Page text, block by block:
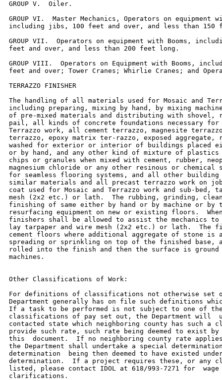
GROUP V.  Oiler.
GROUP VI.  Master Mechanics, Operators on equipment
including jibs, 100 feet and over, and less than 150
GROUP VII.  Operators on equipment with Booms,
feet and over, and less than 200 feet long.
GROUP VIII.  Operators on Equipment with Booms,
feet and over; Tower Cranes; Whirlie Cranes; and
TERRAZZO FINISHER
The handling of all materials used for Mosaic and
including preparing, mixing by hand, by mixing
of pre-mixed materials and distributing with shovel,
pail, all kinds of concrete foundations necessary for
Terrazzo work, all cement terrazzo, magnesite
terrazzo, epoxy matrix ter-razzo, exposed aggregate,
washed for exterior or interior of buildings placed
or by hand, and any other kind of mixture of plastics
chips or granules when mixed with cement, rubber,
magnesium chloride or any other resinous or chemical
for seamless flooring systems, and all other
similar materials and all precast terrazzo work on
coat used for Mosaic and Terrazzo work and sub-bed,
mesh (2x2 etc.) or lath.  The rubbing, grinding,
finishing of same either by hand or by machine or by
resurfacing equipment on new or existing floors.
finishers shall be allowed to assist the mechanics to
lay tarpaper and wire mesh (2x2 etc.) or lath.  The
cement floors where additional aggregate of stone is
spreading or sprinkling on top of the finished base,
rolled into the finish and then the surface is ground
machines.
Other Classifications of Work:
For definitions of classifications not otherwise set
Department generally has on file such definitions
If a task to be performed is not subject to one of
classifications of pay set out, the Department will
contacted state which neighboring county has such a
provide such rate, such rate being deemed to exist
this  document.  If no neighboring county rate
the Department shall undertake a special
determination  being then deemed to have existed
determination.  If a project requires these, or any
listed, please contact IDOL at 618/993-7271 for
clarifications.